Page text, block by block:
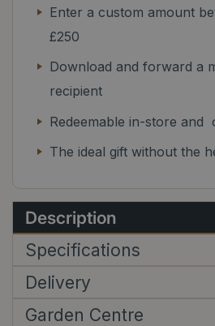
Enter a custom amount
£250
Download and forward a
recipient
Redeemable in-store and
The ideal gift without the
Description
Specifications
Delivery
Garden Centre